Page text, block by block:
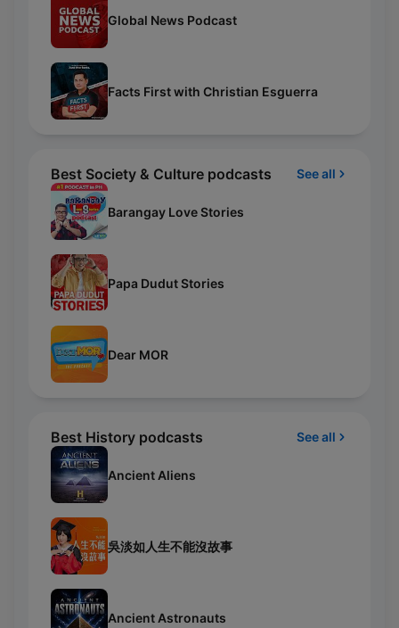
Global News Podcast
Facts First with Christian Esguerra
Best Society & Culture podcasts See all
Barangay Love Stories
Papa Dudut Stories
Dear MOR
Best History podcasts See all
Ancient Aliens
吳淡如人生不能沒故事
Ancient Astronauts